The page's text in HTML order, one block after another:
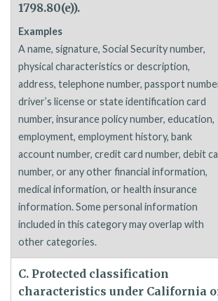
1798.80(e)).
Examples
A name, signature, Social Security number,
physical characteristics or description,
address, telephone number, passport
driver’s license or state identification card
number, insurance policy number, education,
employment, employment history, bank
account number, credit card number, debit
number, or any other financial information,
medical information, or health insurance
information. Some personal information
included in this category may overlap with
other categories.
C. Protected classification
characteristics under California